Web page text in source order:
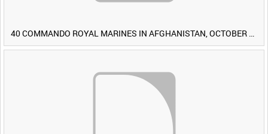
40 COMMANDO ROYAL MARINES IN AFGHANISTAN, OCTOBER 2007 (TAPE 8) [Allocated Title]